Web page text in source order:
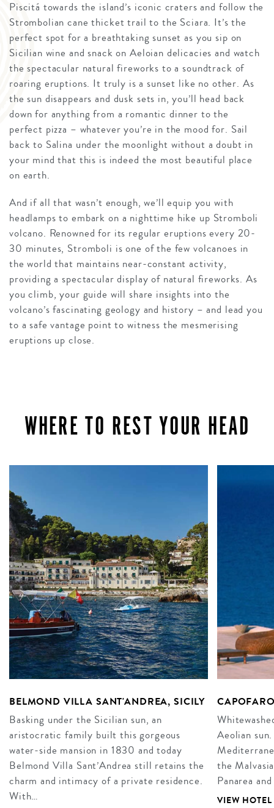
Piscitá towards the island’s iconic craters and follow the
Strombolian cane thicket trail to the Sciara. It’s the
perfect spot for a breathtaking sunset as you sip on
Sicilian wine and snack on Aeloian delicacies and watch
the spectacular natural fireworks to a soundtrack of
roaring eruptions. It truly is a sunset like no other. As
the sun disappears and dusk sets in, you’ll head back
down for anything from a romantic dinner to the
perfect pizza – whatever you’re in the mood for. Sail
back to Salina under the moonlight without a doubt in
your mind that this is indeed the most beautiful place
on earth.
And if all that wasn’t enough, we’ll equip you with
headlamps to embark on a nighttime hike up Stromboli
volcano. Renowned for its regular eruptions every 20-
30 minutes, Stromboli is one of the few volcanoes in
the world that maintains near-constant activity,
providing a spectacular display of natural fireworks. As
you climb, your guide will share insights into the
volcano’s fascinating geology and history – and lead you
to a safe vantage point to witness the mesmerising
eruptions up close.
WHERE TO REST YOUR HEAD
BELMOND VILLA SANT'ANDREA, SICILY
Basking under the Sicilian sun, an
aristocratic family built this gorgeous
water-side mansion in 1830 and today
Belmond Villa Sant’Andrea still retains the
charm and intimacy of a private residence.
With…
Aeolian
the
Panarea
VIEW HOTEL